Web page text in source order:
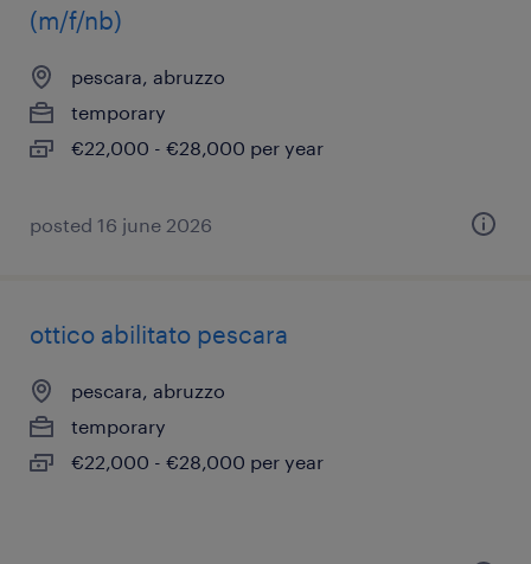
(m/f/nb)
pescara, abruzzo
temporary
€22,000 - €28,000 per year
posted 16 june 2026
ottico abilitato pescara
pescara, abruzzo
temporary
€22,000 - €28,000 per year